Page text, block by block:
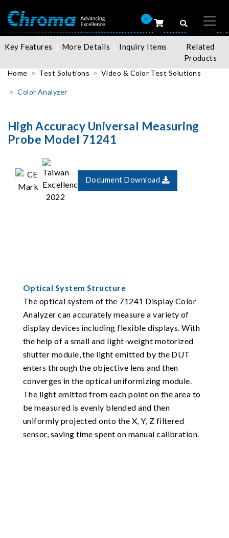
0
Key Features More Details Inquiry Items
Related
Products
Home Test Solutions Video & Color Test Solutions
Color Analyzer
High Accuracy Universal Measuring
Probe Model 71241
Document Download
Optical System Structure
The optical system of the 71241 Display Color
Analyzer can accurately measure a variety of
display devices including flexible displays. With
the help of a small and light-weight motorized
shutter module, the light emitted by the DUT
enters through the objective lens and then
converges in the optical uniformizing module.
The light emitted from each point on the area to
be measured is evenly blended and then
uniformly projected onto the X, Y, Z filtered
sensor, saving time spent on manual calibration.